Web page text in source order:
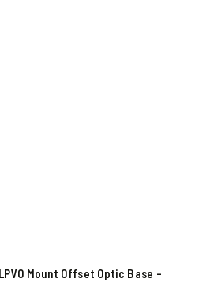
Mount Offset Optic Base –